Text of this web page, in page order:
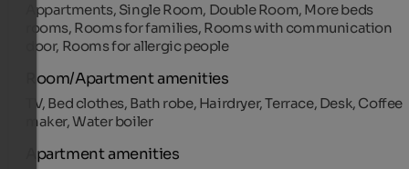
Appartments, Single Room, Double Room, More beds
rooms, Rooms for families, Rooms with communication
door, Rooms for allergic people
Room/Apartment amenities
TV, Bed clothes, Bath robe, Hairdryer, Terrace, Desk, Coffee
maker, Water boiler
Apartment amenities